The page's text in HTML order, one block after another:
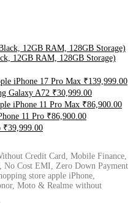
12GB RAM, 128GB Storage)
iPhone 17 Pro Max ₹139,999.00
Galaxy A72 ₹30,999.00
iPhone 11 Pro Max ₹86,900.00
11 Pro ₹86,900.00
₹39,999.00
Credit Card, Mobile Finance,
No Cost EMI, Zero Down Payment
store apple iPhone,
Moto & Realme without